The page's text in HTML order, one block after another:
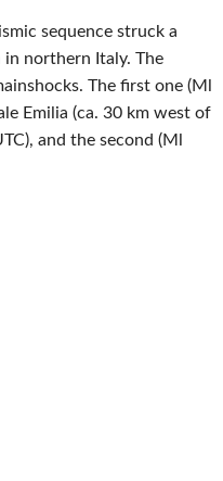
sequence struck a
in northern Italy. The
The first one (Ml
Emilia (ca. 30 km west of
and the second (Ml